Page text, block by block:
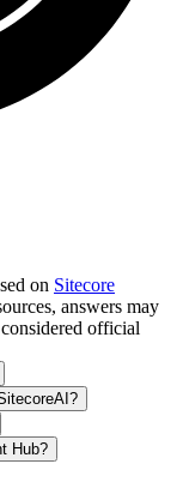
on Sitecore
answers may
official
Hub?